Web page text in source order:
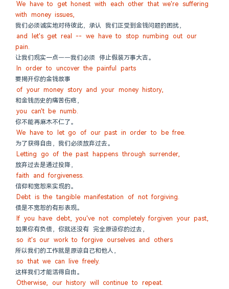
We have to get honest with each other that we're suffering
with money issues,
我们必须诚实地对待彼此，承认 我们正受到金钱问题的困扰，
and let's get real -- we have to stop numbing out our
pain.
让我们现实一点——我们必须 停止假装万事大吉。
In order to uncover the painful parts
要揭开你的金钱故事
of your money story and your money history,
和金钱历史的痛苦伤疤，
you can't be numb.
你不能再麻木不仁了。
We have to let go of our past in order to be free.
为了获得自由，我们必须放弃过去。
Letting go of the past happens through surrender,
放弃过去是通过投降，
faith and forgiveness.
信仰和宽恕来实现的。
Debt is the tangible manifestation of not forgiving.
债是不宽恕的有形表现。
If you have debt, you've not completely forgiven your past,
如果你有负债，你就还没有 完全原谅你的过去，
so it's our work to forgive ourselves and others
所以我们的工作就是原谅自己和他人，
so that we can live freely.
这样我们才能活得自由。
Otherwise, our history will continue to repeat.